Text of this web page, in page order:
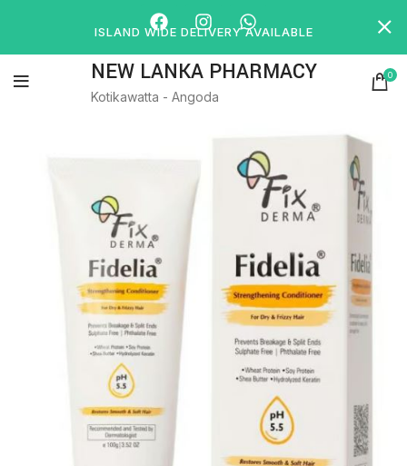
NEW LANKA PHARMACY
Kotikawatta - Angoda
0
ISLAND WIDE DELIVERY AVAILABLE